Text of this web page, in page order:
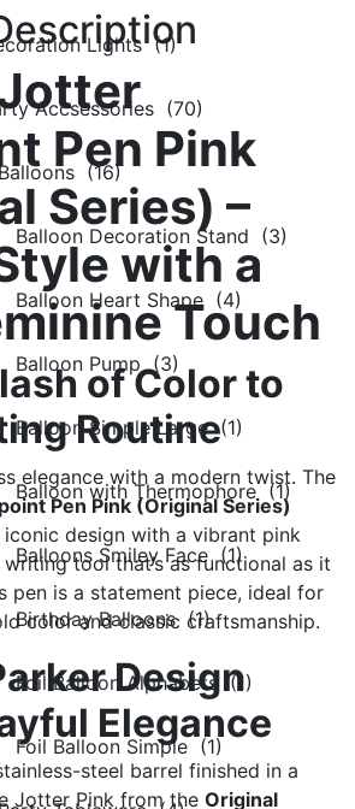
Lights (1)
Accsessories (70)
(16)
Decoration Stand (3)
Heart Shape (4)
Pump (3)
Simple Large (1)
with Thermophore (1)
Smiley Face (1)
Balloons (1)
Balloon Alphabets (1)
Balloon Simple (1)
Pen Pink
Series) –
with a
Touch
of Color to
Routine
elegance with a modern twist. The
Pen Pink (Original Series)
iconic design with a vibrant pink
tool that’s as functional as it
pen is a statement piece, ideal for
color and classic craftsmanship.
Design
Elegance
steel barrel finished in a
Jotter Pink from the Original